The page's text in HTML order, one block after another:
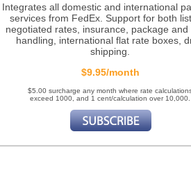
Integrates all domestic and international
services from FedEx. Support for both
negotiated rates, insurance, package and
handling, international flat rate boxes,
shipping.
$9.95/month
$5.00 surcharge any month where rate
exceed 1000, and 1 cent/calculation over 10,000.